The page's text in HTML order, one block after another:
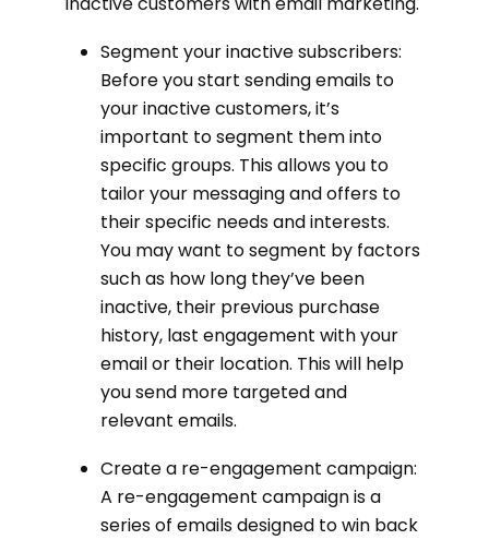
Segment your inactive subscribers:
Before you start sending emails to
your inactive customers, it’s
important to segment them into
specific groups. This allows you to
tailor your messaging and offers to
their specific needs and interests.
You may want to segment by factors
such as how long they’ve been
inactive, their previous purchase
history, last engagement with your
email or their location. This will help
you send more targeted and
relevant emails.
Create a re-engagement campaign:
A re-engagement campaign is a
series of emails designed to win back